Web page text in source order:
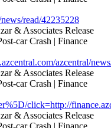
read/42235228
azcentral/
click=http://